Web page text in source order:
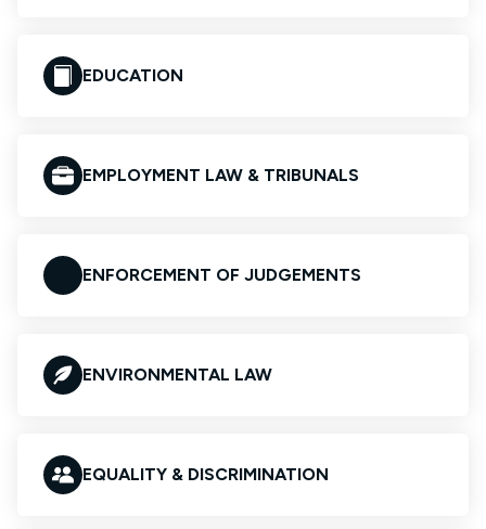
EDUCATION
EMPLOYMENT LAW & TRIBUNALS
ENFORCEMENT OF JUDGEMENTS
ENVIRONMENTAL LAW
EQUALITY & DISCRIMINATION